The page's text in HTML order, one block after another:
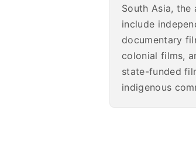
South Asia, the
include
documentary
colonial films,
state-funded
indigenous